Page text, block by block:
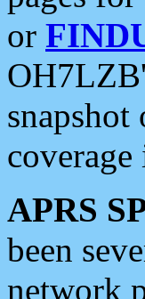
or
APRS
been
network